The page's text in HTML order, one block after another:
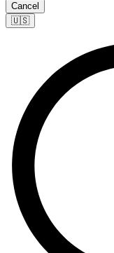
Cancel
🇺🇸​